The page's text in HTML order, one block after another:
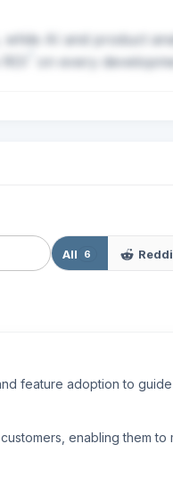
AI and product
on every
All 6
feature adoption to
enabling them